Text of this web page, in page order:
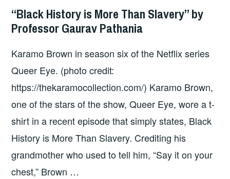
“Black History is More Than Slavery” by
Professor Gaurav Pathania
Karamo Brown in season six of the Netflix series
Queer Eye. (photo credit:
https://thekaramocollection.com/) Karamo Brown,
one of the stars of the show, Queer Eye, wore a t-
shirt in a recent episode that simply states, Black
History is More Than Slavery. Crediting his
grandmother who used to tell him, “Say it on your
chest,” Brown …